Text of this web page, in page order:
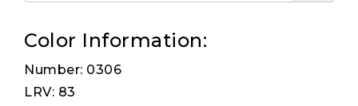
Color Information:
Number: 0306
LRV: 83